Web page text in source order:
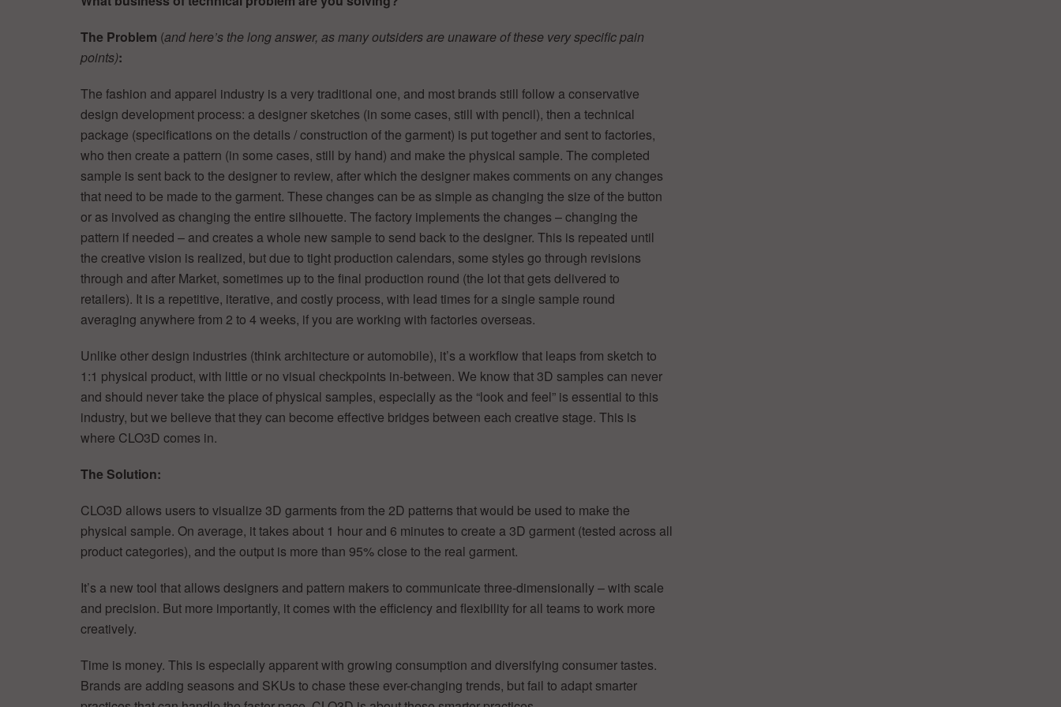
The Problem (and here’s the long answer, asmany outsiders are unaware of these very specific pain
points):
The fashion and apparel industry is a very traditional one, and most brands still follow a conservative
design development process: a designer sketches (in some cases, still with pencil), then a technical
package (specifications on the details / construction of the garment) is put together and sent to factories,
who then create a pattern (in some cases, still by hand) and make the physical sample. The completed
sample is sent back to the designer to review, after which the designer makes comments on any changes
that need to be made to the garment. These changes can be as simple as changing the size of the button
or as involved as changing the entire silhouette. The factory implements the changes – changing the
pattern if needed – and creates a whole new sample to send back to the designer. This is repeated until
the creative vision is realized, but due to tight production calendars, some styles go through revisions
through and after Market, sometimes up to the final production round (the lot that gets delivered to
retailers). It is a repetitive, iterative, and costly process, with lead times for a single sample round
averaging anywhere from 2 to 4 weeks, if you are working with factories overseas.
Unlike other design industries (think architecture or automobile), it’s a workflow that leaps from sketch to
1:1 physical product, with little or no visual checkpoints in-between. We know that 3D samples can never
and should never take the place of physical samples, especially as the “look and feel” is essential to this
industry, but we believe that they can become effective bridges between each creative stage. This is
where CLO3D comes in.
The Solution:
CLO3D allows users to visualize 3D garments from the 2D patterns that would be used to make the
physical sample. On average, it takes about 1 hour and 6 minutes to create a 3D garment (tested across all
product categories), and the output is more than 95% close to the real garment.
It’s a new tool that allows designers and pattern makers to communicate three-dimensionally – with scale
and precision. But more importantly, it comes with the efficiency and flexibility for all teams to work more
creatively.
Time is money. This is especially apparent with growing consumption and diversifying consumer tastes.
Brands are adding seasons and SKUs to chase these ever-changing trends, but fail to adapt smarter